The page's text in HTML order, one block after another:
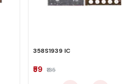
358S1939 IC
₹59 ₹135